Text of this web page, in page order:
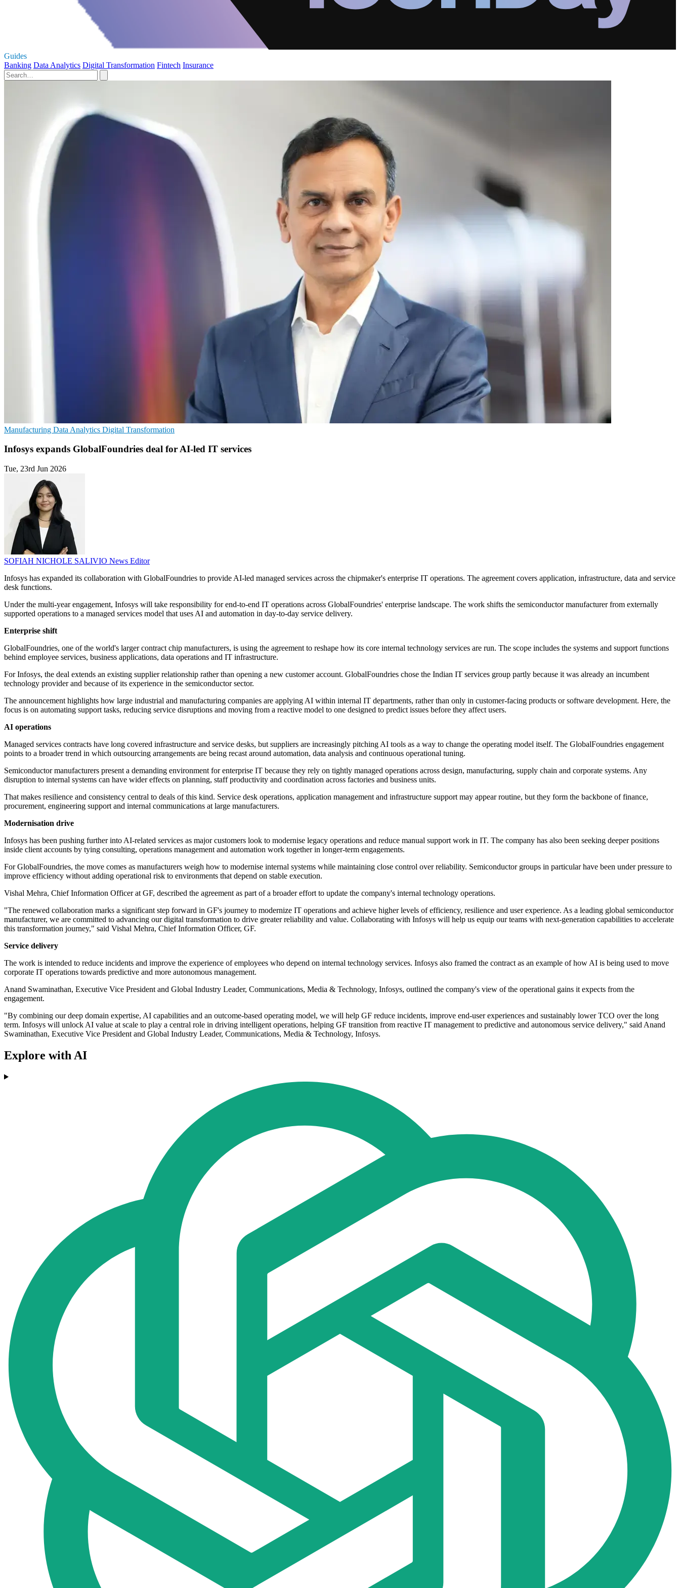
Guides
Banking Data Analytics Digital Transformation Fintech Insurance
Manufacturing Data Analytics Digital Transformation
Infosys expands GlobalFoundries deal for AI-led IT services
Tue, 23rd Jun 2026
SOFIAH NICHOLE SALIVIO News Editor
Infosys has expanded its collaboration with GlobalFoundries to provide AI-led managed services across the chipmaker's enterprise IT operations. The agreement covers application, infrastructure, data and service
desk functions.
Under the multi-year engagement, Infosys will take responsibility for end-to-end IT operations across GlobalFoundries' enterprise landscape. The work shifts the semiconductor manufacturer from externally
supported operations to a managed services model that uses AI and automation in day-to-day service delivery.
Enterprise shift
GlobalFoundries, one of the world's larger contract chip manufacturers, is using the agreement to reshape how its core internal technology services are run. The scope includes the systems and support functions
behind employee services, business applications, data operations and IT infrastructure.
For Infosys, the deal extends an existing supplier relationship rather than opening a new customer account. GlobalFoundries chose the Indian IT services group partly because it was already an incumbent
technology provider and because of its experience in the semiconductor sector.
The announcement highlights how large industrial and manufacturing companies are applying AI within internal IT departments, rather than only in customer-facing products or software development. Here, the
focus is on automating support tasks, reducing service disruptions and moving from a reactive model to one designed to predict issues before they affect users.
AI operations
Managed services contracts have long covered infrastructure and service desks, but suppliers are increasingly pitching AI tools as a way to change the operating model itself. The GlobalFoundries engagement
points to a broader trend in which outsourcing arrangements are being recast around automation, data analysis and continuous operational tuning.
Semiconductor manufacturers present a demanding environment for enterprise IT because they rely on tightly managed operations across design, manufacturing, supply chain and corporate systems. Any
disruption to internal systems can have wider effects on planning, staff productivity and coordination across factories and business units.
That makes resilience and consistency central to deals of this kind. Service desk operations, application management and infrastructure support may appear routine, but they form the backbone of finance,
procurement, engineering support and internal communications at large manufacturers.
Modernisation drive
Infosys has been pushing further into AI-related services as major customers look to modernise legacy operations and reduce manual support work in IT. The company has also been seeking deeper positions
inside client accounts by tying consulting, operations management and automation work together in longer-term engagements.
For GlobalFoundries, the move comes as manufacturers weigh how to modernise internal systems while maintaining close control over reliability. Semiconductor groups in particular have been under pressure to
improve efficiency without adding operational risk to environments that depend on stable execution.
Vishal Mehra, Chief Information Officer at GF, described the agreement as part of a broader effort to update the company's internal technology operations.
"The renewed collaboration marks a significant step forward in GF's journey to modernize IT operations and achieve higher levels of efficiency, resilience and user experience. As a leading global semiconductor
manufacturer, we are committed to advancing our digital transformation to drive greater reliability and value. Collaborating with Infosys will help us equip our teams with next‐generation capabilities to accelerate
this transformation journey," said Vishal Mehra, Chief Information Officer, GF.
Service delivery
The work is intended to reduce incidents and improve the experience of employees who depend on internal technology services. Infosys also framed the contract as an example of how AI is being used to move
corporate IT operations towards predictive and more autonomous management.
Anand Swaminathan, Executive Vice President and Global Industry Leader, Communications, Media & Technology, Infosys, outlined the company's view of the operational gains it expects from the
engagement.
"By combining our deep domain expertise, AI capabilities and an outcome-based operating model, we will help GF reduce incidents, improve end-user experiences and sustainably lower TCO over the long
term. Infosys will unlock AI value at scale to play a central role in driving intelligent operations, helping GF transition from reactive IT management to predictive and autonomous service delivery," said Anand
Swaminathan, Executive Vice President and Global Industry Leader, Communications, Media & Technology, Infosys.
Explore with AI